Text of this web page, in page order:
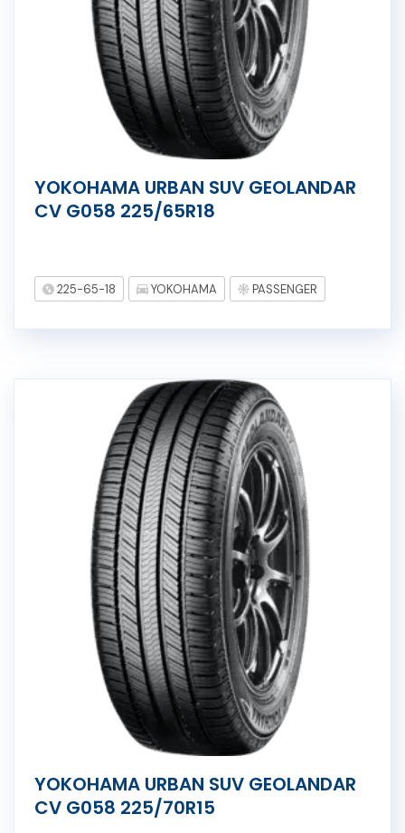
YOKOHAMA URBAN SUV GEOLANDAR
CV G058 225/65R18
225-65-18 YOKOHAMA PASSENGER
YOKOHAMA URBAN SUV GEOLANDAR
CV G058 225/70R15